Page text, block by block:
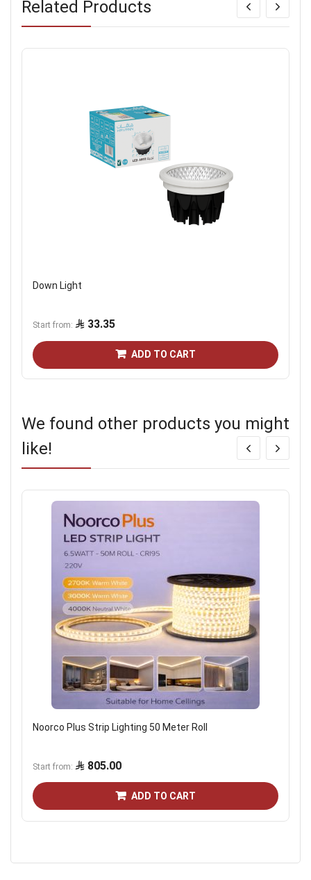
Related Products
Down Light
Start from 33.35
ADD TO CART
We found other products you might
like!
Noorco Plus Strip Lighting 50 Meter Roll
Start from 805.00
ADD TO CART